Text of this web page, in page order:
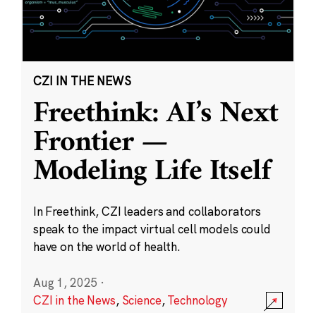
CZI IN THE NEWS
Freethink: AI’s Next
Frontier —
Modeling Life Itself
In Freethink, CZI leaders and collaborators
speak to the impact virtual cell models could
have on the world of health.
Aug 1, 2025 ·
CZI in the News, Science,Technology